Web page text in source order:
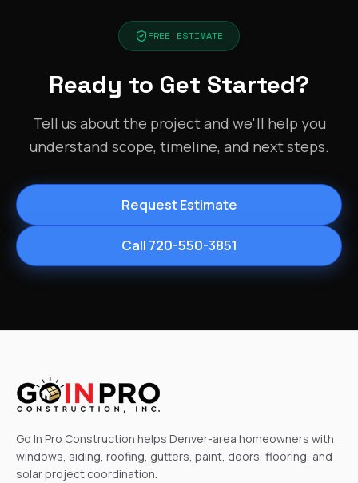
FREE ESTIMATE
Ready to Get Started?
Tell us about the project and we'll help you
understand scope, timeline, and next steps.
Request Estimate
Call 720-550-3851
Go In Pro Construction helps Denver-area homeowners with
windows, siding, roofing, gutters, paint, doors, flooring, and
solar project coordination.